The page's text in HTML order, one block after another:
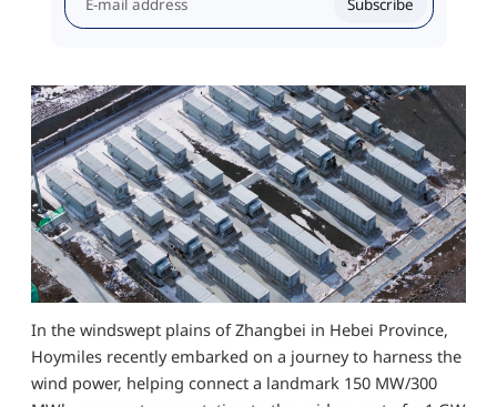
Subscribe
In the windswept plains of Zhangbei in Hebei Province,
Hoymiles recently embarked on a journey to harness the
wind power, helping connect a landmark 150 MW/300